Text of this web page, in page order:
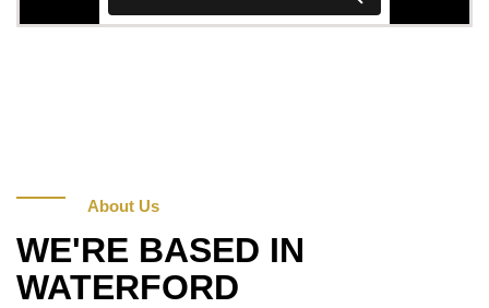
About Us
WE'RE BASED IN
WATERFORD